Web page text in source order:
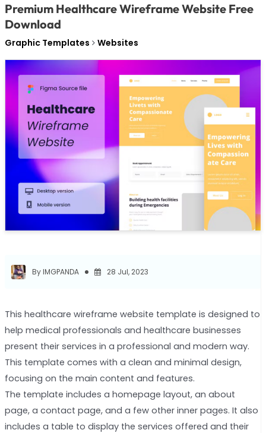
Premium Healthcare Wireframe Website Free
Download
Graphic Templates Websites
By IMGPANDA 28 Jul, 2023
This healthcare wireframe website template is designed to
help medical professionals and healthcare businesses
present their services in a professional and modern way.
This template comes with a clean and minimal design,
focusing on the main content and features.
The template includes a homepage layout, an about
page, a contact page, and a few other inner pages. It also
includes a table to display the services offered and their